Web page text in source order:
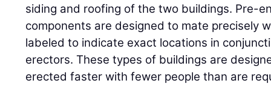
siding and roofing of the two buildings. Pre-
components are designed to mate precisely
labeled to indicate exact locations in
erectors. These types of buildings are
erected faster with fewer people than are